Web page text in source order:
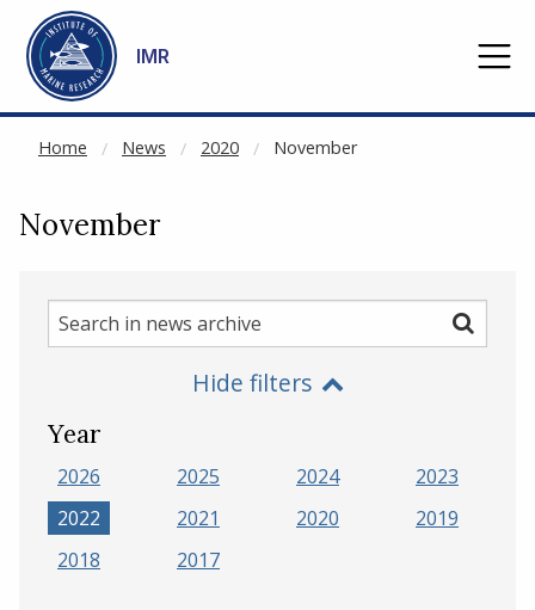
Go to main content
IMR
Home News 2020 November
NOT CACHED
November
Search
in
Search
Hide filters
Year
2026 2025 2024
2023
2022
2021 2020
2019
2018
2017